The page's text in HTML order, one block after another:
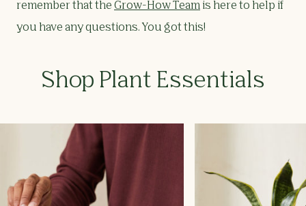
remember that the Grow-How Team is here to help if
you have any questions. You got this!
Shop Plant Essentials